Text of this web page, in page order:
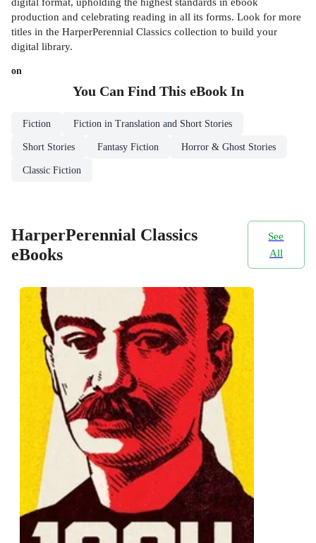
production and celebrating reading in all its forms. Look for more
titles in the HarperPerennial Classics collection to build your
digital library.
on
You Can Find This eBookIn
Fiction Fiction in Translation and Short Stories
Short Stories Fantasy Fiction Horror & Ghost Stories
Classic Fiction
HarperPerennial Classics
eBooks
See
All